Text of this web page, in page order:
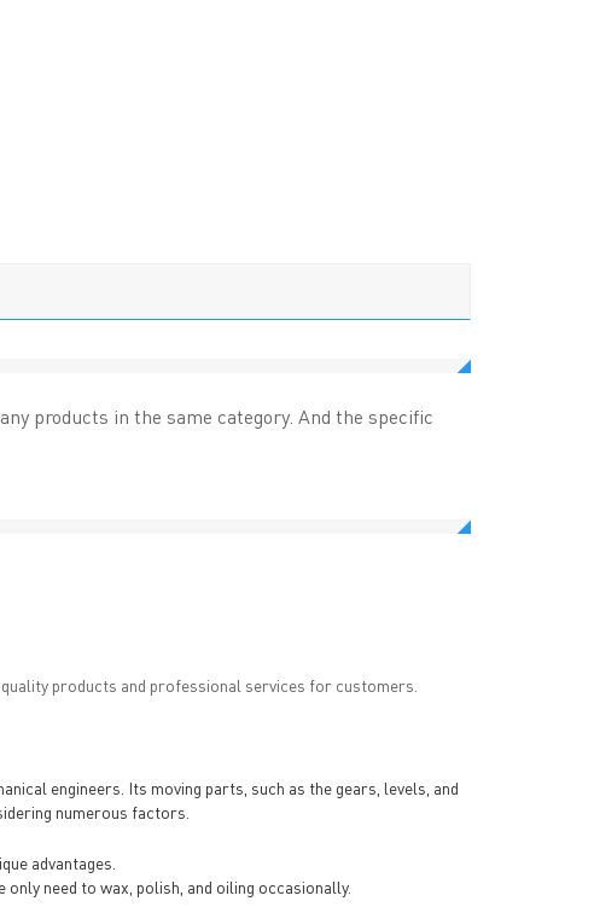
products in the same category. And the specific
products and professional services for customers.
engineers. Its moving parts, such as the gears, levels, and
numerous factors.
advantages.
need to wax, polish, and oiling occasionally.